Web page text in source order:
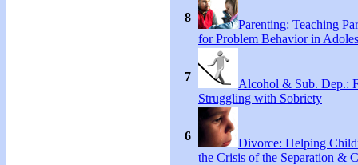
8
Parenting: Teaching
for Problem Behavior in
7
Alcohol & Sub. Dep.:
Struggling with Sobriety
6
Divorce: Helping
the Crisis of the Separation &